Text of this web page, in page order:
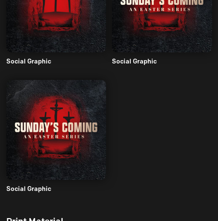
Social Graphic Social Graphic
Social Graphic